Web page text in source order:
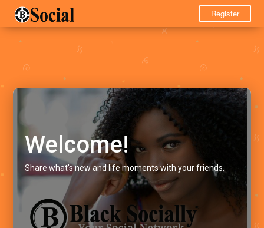
Register
Welcome!
Share what's new and life moments with your friends.